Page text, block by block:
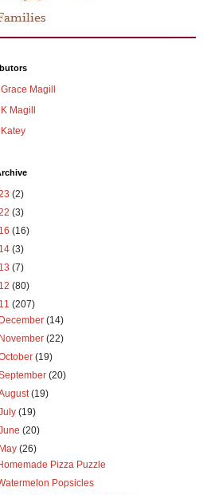
Grace Magill
K Magill
Katey
(2)
(3)
(16)
(3)
(7)
(80)
(207)
December(14)
November(22)
(19)
(20)
(19)
(19)
(20)
May(26)
Pizza Puzzle
Popsicles